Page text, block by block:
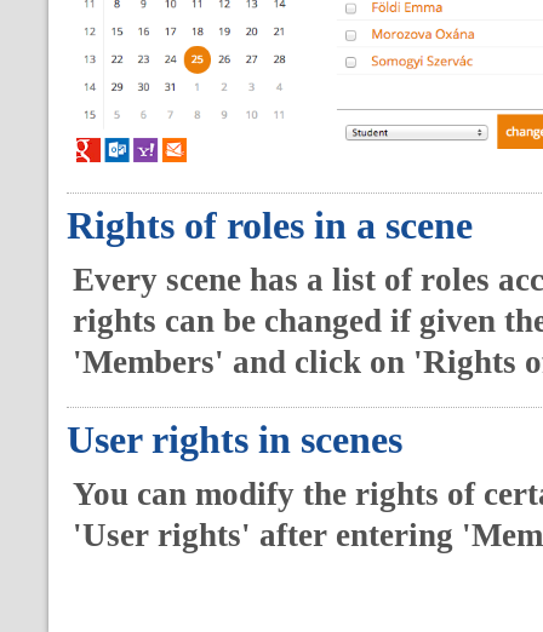
Rights of roles in a scene
Every scene has a list of roles
rights can be changed if given
'Members' and click on 'Rights
User rights in scenes
You can modify the rights of
'User rights' after entering